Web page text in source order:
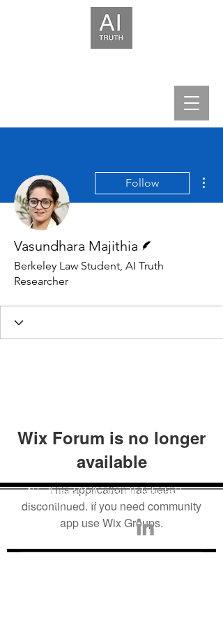
Follow
Vasundhara Majithia
Berkeley Law Student, AI Truth
Researcher
Wix Forum is no longer
available
This application has been
discontinued. If you need community
app use Wix Groups.
AI Truth is a 501c3 non-profit dedicated to
building trust in AI.